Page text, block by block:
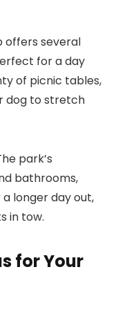
offers several
for a day
of picnic tables,
dog to stretch
park’s
bathrooms,
longer day out,
in tow.
for Your